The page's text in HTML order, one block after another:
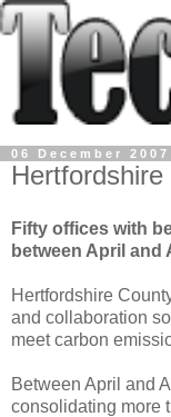
06 December 2007
Fifty offices with
between April and
Hertfordshire
and collaboration
meet carbon
Between April and
consolidating more